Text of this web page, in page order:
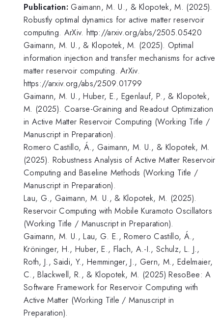
Publication: Gaimann, M. U., & Klopotek, M. (2025).
Robustly optimal dynamics for active matter reservoir
computing. ArXiv. http://arxiv.org/abs/2505.05420
Gaimann, M. U., & Klopotek, M. (2025). Optimal
information injection and transfer mechanisms for active
matter reservoir computing. ArXiv.
https://arxiv.org/abs/2509.01799
Gaimann, M. U., Huber, E., Egenlauf, P., & Klopotek,
M. (2025). Coarse-Graining and Readout Optimization
in Active Matter Reservoir Computing (Working Title /
Manuscript in Preparation).
Romero Castillo, Á., Gaimann, M. U., & Klopotek, M.
(2025). Robustness Analysis of Active Matter Reservoir
Computing and Baseline Methods (Working Title /
Manuscript in Preparation).
Lau, G., Gaimann, M. U., & Klopotek, M. (2025).
Reservoir Computing with Mobile Kuramoto Oscillators
(Working Title / Manuscript in Preparation).
Gaimann, M. U., Lau, G. E., Romero Castillo, Á.,
Kröninger, H., Huber, E., Flach, A.-I., Schulz, L. J.,
Roth, J., Saidi, Y., Hemminger, J., Gern, M., Edelmaier,
C., Blackwell, R., & Klopotek, M. (2025) ResoBee: A
Software Framework for Reservoir Computing with
Active Matter (Working Title / Manuscript in
Preparation).